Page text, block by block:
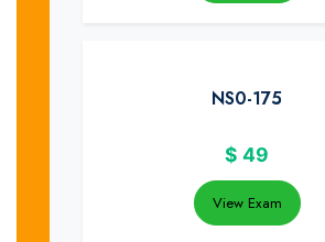
NS0-175
$ 49
View Exam